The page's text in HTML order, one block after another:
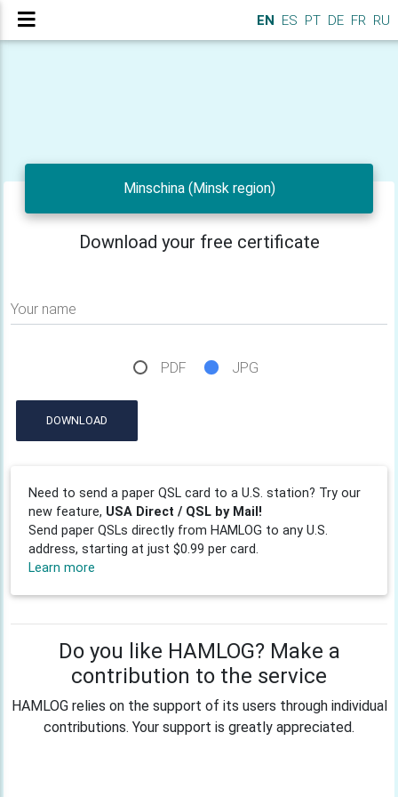
EN ES PT DE FR RU
Minschina (Minsk region)
Download your free certificate
Your name
PDF JPG
DOWNLOAD
Need to send a paper QSL card to a U.S. station? Try our
new feature, USA Direct / QSL by Mail!
Send paper QSLs directly from HAMLOG to any U.S.
address, starting at just $0.99 per card.
Learn more
Do you like HAMLOG? Make a
contribution to the service
HAMLOG relies on the support of its users through individual
contributions. Your support is greatly appreciated.